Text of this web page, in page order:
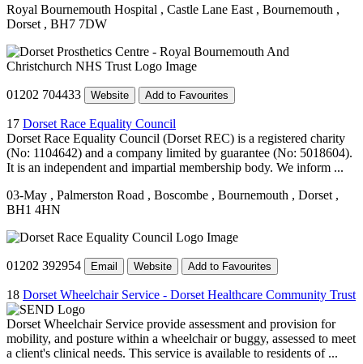
Royal Bournemouth Hospital , Castle Lane East , Bournemouth ,
Dorset , BH7 7DW
01202 704433 Website Add to Favourites
17 Dorset Race Equality Council
Dorset Race Equality Council (Dorset REC) is a registered charity
(No: 1104642) and a company limited by guarantee (No: 5018604).
It is an independent and impartial membership body. We inform ...
03-May , Palmerston Road , Boscombe , Bournemouth , Dorset ,
BH1 4HN
01202 392954 Email Website Add to Favourites
18 Dorset Wheelchair Service - Dorset Healthcare Community Trust
Dorset Wheelchair Service provide assessment and provision for
mobility, and posture within a wheelchair or buggy, assessed to meet
a client's clinical needs. This service is available to residents of ...